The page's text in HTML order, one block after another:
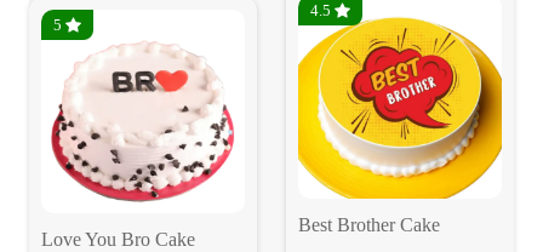
5
Love You Bro Cake
4.5
Best Brother Cake